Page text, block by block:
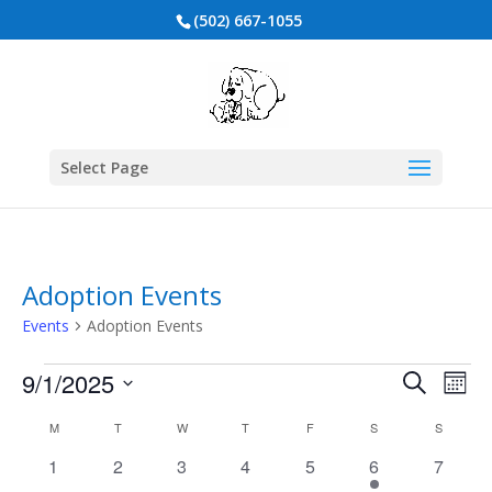
(502) 667-1055
Select Page
Adoption Events
Events Adoption Events
Events Events
and
Views
Search
9/1/2025
date.
Calendar
MMONDAY TTUESDAY W WEDNESDAY
T THURSDAY
FFRIDAY S SATURDAYSSUNDAY
0
1
0
2
0
3
0
4
0
5
1
6
0
7